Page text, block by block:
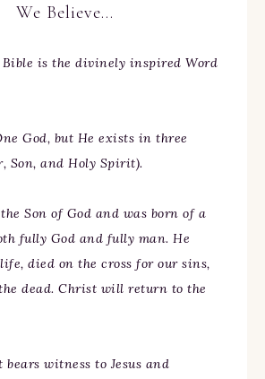
We Believe…
Bible is the divinely inspired Word
God, but He exists in three
Son, and Holy Spirit).
Son of God and was born of a
fully God and fully man. He
died on the cross for our sins,
dead. Christ will return to the
witness to Jesus and